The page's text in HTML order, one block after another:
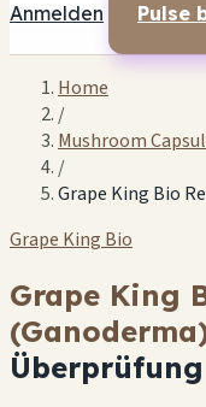
Anmelden Pulse
Home
/
Mushroom
/
Grape King Bio
Grape King Bio
Grape King
Überprüfung